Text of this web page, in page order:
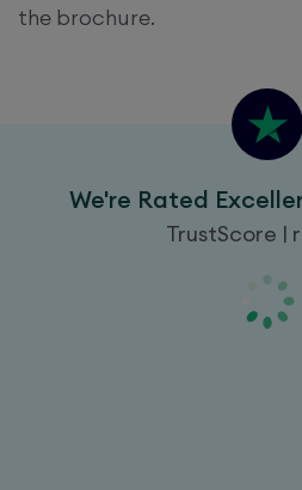
the brochure.
We're Rated
TrustScore |